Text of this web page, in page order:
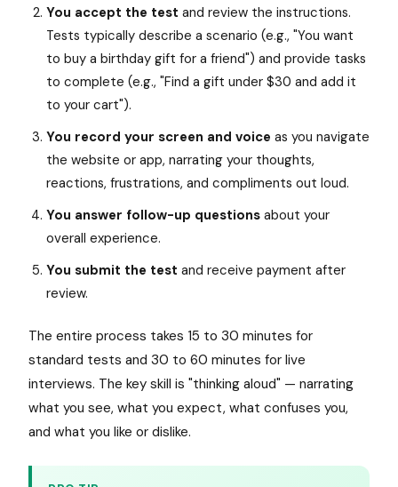
You accept the test and review the instructions.
Tests typically describe a scenario (e.g., "You want
to buy a birthday gift for a friend") and provide tasks
to complete (e.g., "Find a gift under $30 and add it
to your cart").
You record your screen and voice as you navigate
the website or app, narrating your thoughts,
reactions, frustrations, and compliments out loud.
You answer follow-up questions about your
overall experience.
You submit the test and receive payment after
review.
The entire process takes 15 to 30 minutes for
standard tests and 30 to 60 minutes for live
interviews. The key skill is "thinking aloud" — narrating
what you see, what you expect, what confuses you,
and what you like or dislike.